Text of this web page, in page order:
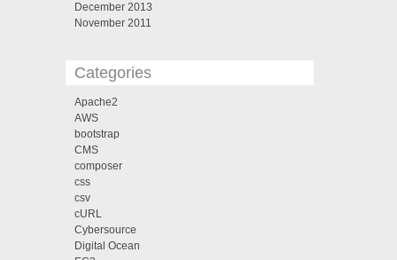
December 2013
November 2011
Categories
Apache2
AWS
bootstrap
CMS
composer
css
csv
cURL
Cybersource
Digital Ocean